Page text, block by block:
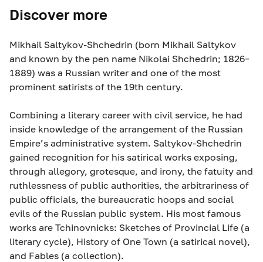
Discover more
Mikhail Saltykov-Shchedrin (born Mikhail Saltykov
and known by the pen name Nikolai Shchedrin; 1826–
1889) was a Russian writer and one of the most
prominent satirists of the 19th century.
Combining a literary career with civil service, he had
inside knowledge of the arrangement of the Russian
Empire’s administrative system. Saltykov-Shchedrin
gained recognition for his satirical works exposing,
through allegory, grotesque, and irony, the fatuity and
ruthlessness of public authorities, the arbitrariness of
public officials, the bureaucratic hoops and social
evils of the Russian public system. His most famous
works are Tchinovnicks: Sketches of Provincial Life (a
literary cycle), History of One Town (a satirical novel),
and Fables (a collection).